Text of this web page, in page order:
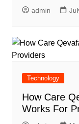
admin
Technology
How Care
Works For